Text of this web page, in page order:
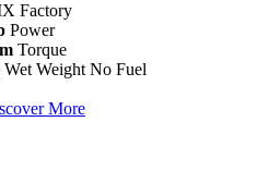
Factory
Power
Torque
Wet Weight No Fuel
More